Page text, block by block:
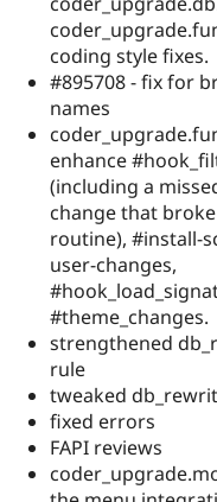
coding style fixes.
#895708 - fix for
names
enhance
(including a
change that
routine), #install-
user-changes,
#theme_changes.
strengthened
rule
tweaked
fixed errors
FAPI reviews